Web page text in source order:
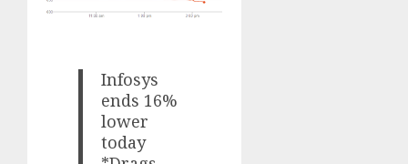
Infosys
ends 16%
lower
today